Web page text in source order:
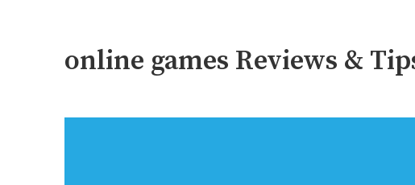
online games Reviews &